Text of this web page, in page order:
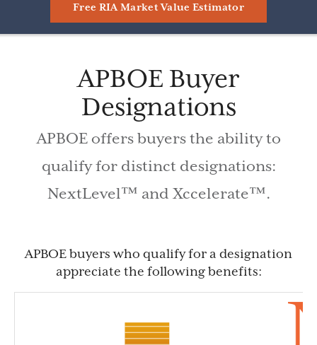
Free RIA Market Value Estimator
APBOE Buyer
Designations
APBOE offers buyers the ability to
qualify for distinct designations:
NextLevel™ and Xccelerate™.
APBOE buyers who qualify for a designation
appreciate the following benefits: